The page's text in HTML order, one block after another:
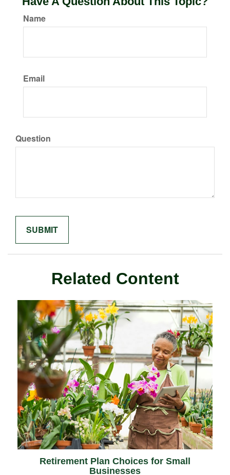
Name
Email
Question
Related Content
Retirement Plan Choices for Small
Businesses